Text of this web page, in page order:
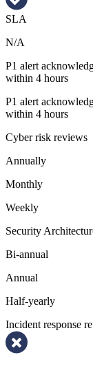
SLA
N/A
P1 alert
within 4 hours
P1 alert
within 4 hours
Cyber risk reviews
Annually
Monthly
Weekly
Security
Bi-annual
Annual
Half-yearly
Incident response